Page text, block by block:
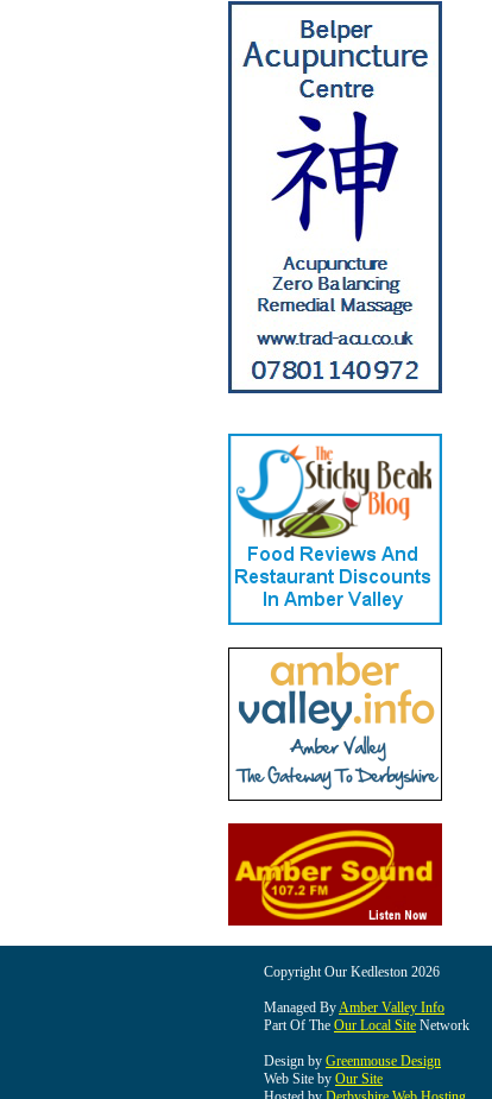
Copyright Our Kedleston 2026
Managed ByAmber Valley Info
Part Of The Our Local Site Network
Design by Greenmouse Design
Web Site by Our Site